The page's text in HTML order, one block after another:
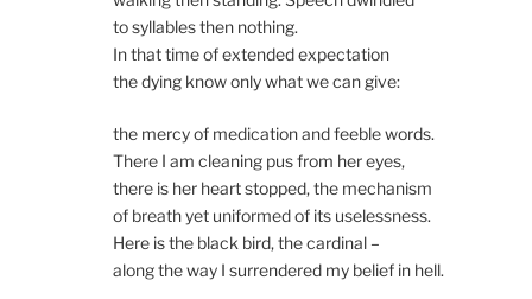
to syllables then nothing.
In that time of extended expectation
the dying know only what we can give:
the mercy of medication and feeble words.
There I am cleaning pus from her eyes,
there is her heart stopped, the mechanism
of breath yet uniformed of its uselessness.
Here is the black bird, the cardinal –
along the way I surrendered my belief in hell.